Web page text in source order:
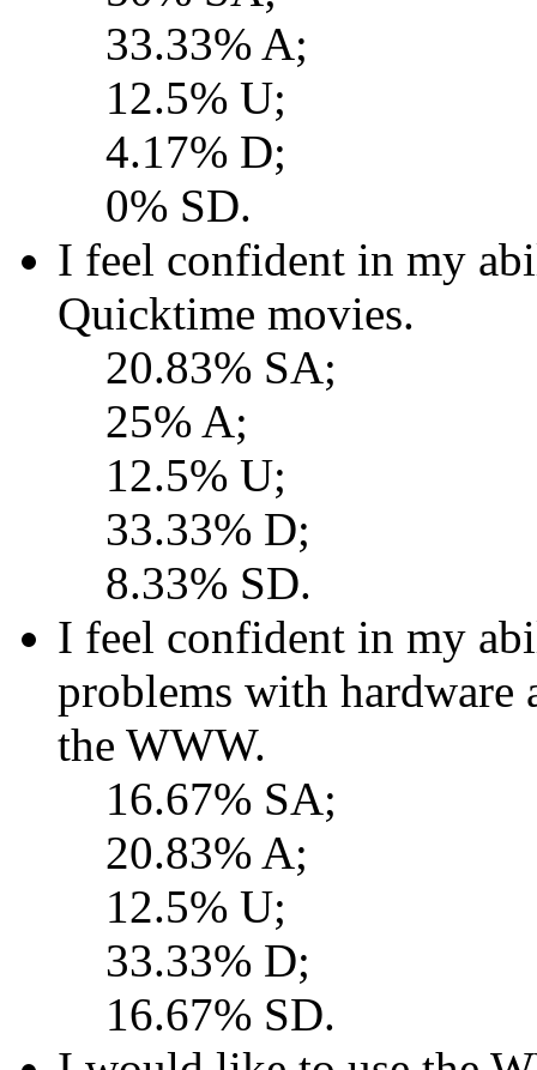
33.33% A;
12.5% U;
4.17% D;
0% SD.
I feel confident in my
Quicktime movies.
20.83% SA;
25% A;
12.5% U;
33.33% D;
8.33% SD.
I feel confident in my
problems with hardware
the WWW.
16.67% SA;
20.83% A;
12.5% U;
33.33% D;
16.67% SD.